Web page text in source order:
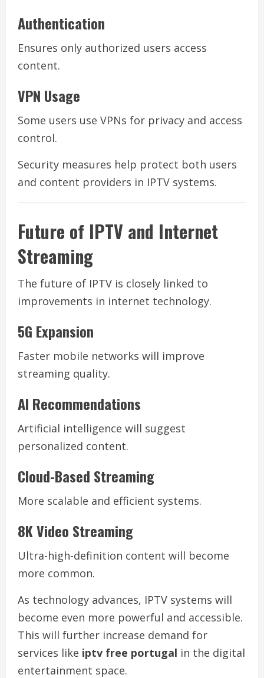
Authentication
Ensures only authorized users access
content.
VPN Usage
Some users use VPNs for privacy and access
control.
Security measures help protect both users
and content providers in IPTV systems.
Future of IPTV and Internet
Streaming
The future of IPTV is closely linked to
improvements in internet technology.
5G Expansion
Faster mobile networks will improve
streaming quality.
AI Recommendations
Artificial intelligence will suggest
personalized content.
Cloud-Based Streaming
More scalable and efficient systems.
8K Video Streaming
Ultra-high-definition content will become
more common.
As technology advances, IPTV systems will
become even more powerful and accessible.
This will further increase demand for
services like iptv free portugal in the digital
entertainment space.